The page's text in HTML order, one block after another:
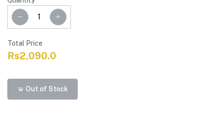
Total Price
Rs2,090.0
Out of Stock